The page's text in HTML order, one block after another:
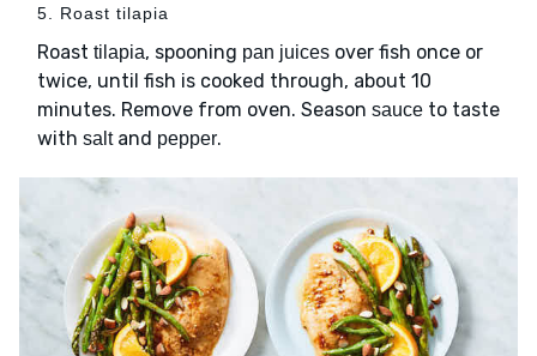
5. Roast tilapia
Roast tilapia, spooning pan juices over fish once or
twice, until fish is cooked through, about 10
minutes. Remove from oven. Season sauce to taste
with saltand pepper.